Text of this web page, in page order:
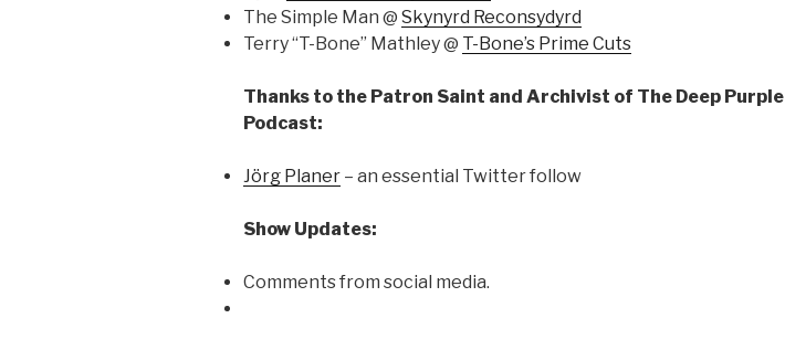
The Simple Man @ Skynyrd Reconsydyrd
Terry “T-Bone” Mathley @ T-Bone’s Prime Cuts
Thanks to the Patron Saint and Archivist of The Deep Purple
Podcast:
Jörg Planer – an essential Twitter follow
Show Updates:
Comments from social media.